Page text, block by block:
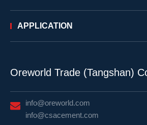
APPLICATION
Oreworld Trade (Tangshan)
info@oreworld.com
info@csacement.com